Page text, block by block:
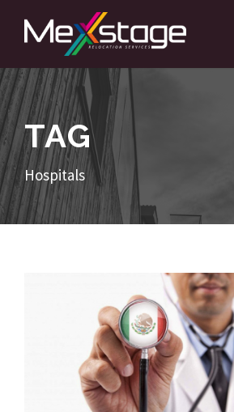
TAG
Hospitals